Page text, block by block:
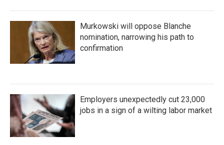
Murkowski will oppose Blanche
nomination, narrowing his path to
confirmation
Employers unexpectedly cut 23,000
jobs in a sign of a wilting labor market